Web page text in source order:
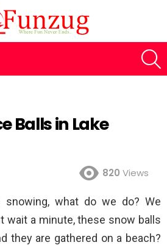
Balls in Lake
820 Views
what do we do? We
wait a minute, these snow balls
they are gathered on a beach?